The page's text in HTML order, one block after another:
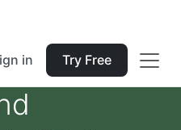
in Try Free